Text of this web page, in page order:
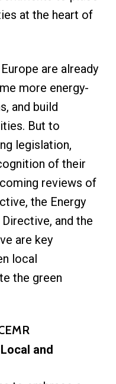
at the heart of
are already
more energy-
and build
But to
legislation,
of their
reviews of
the Energy
and the
are key
local
the green
and